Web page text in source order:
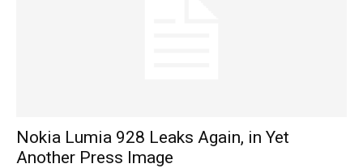
Nokia Lumia 928 Leaks Again, in Yet
Another Press Image